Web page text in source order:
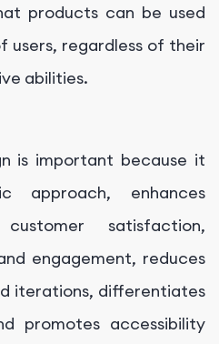
products can be used
users, regardless of their
abilities.
is important because it
approach, enhances
satisfaction,
engagement, reduces
iterations, differentiates
promotes accessibility